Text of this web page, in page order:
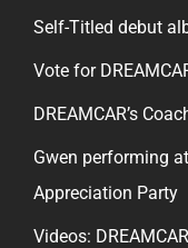
Self-Titled debut
Vote for
DREAMCAR’s
Gwen performing
Appreciation Party
Videos: